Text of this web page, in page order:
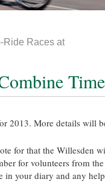
Ride Races at
2013. More details will
for that the Willesden
for volunteers from
in your diary and any